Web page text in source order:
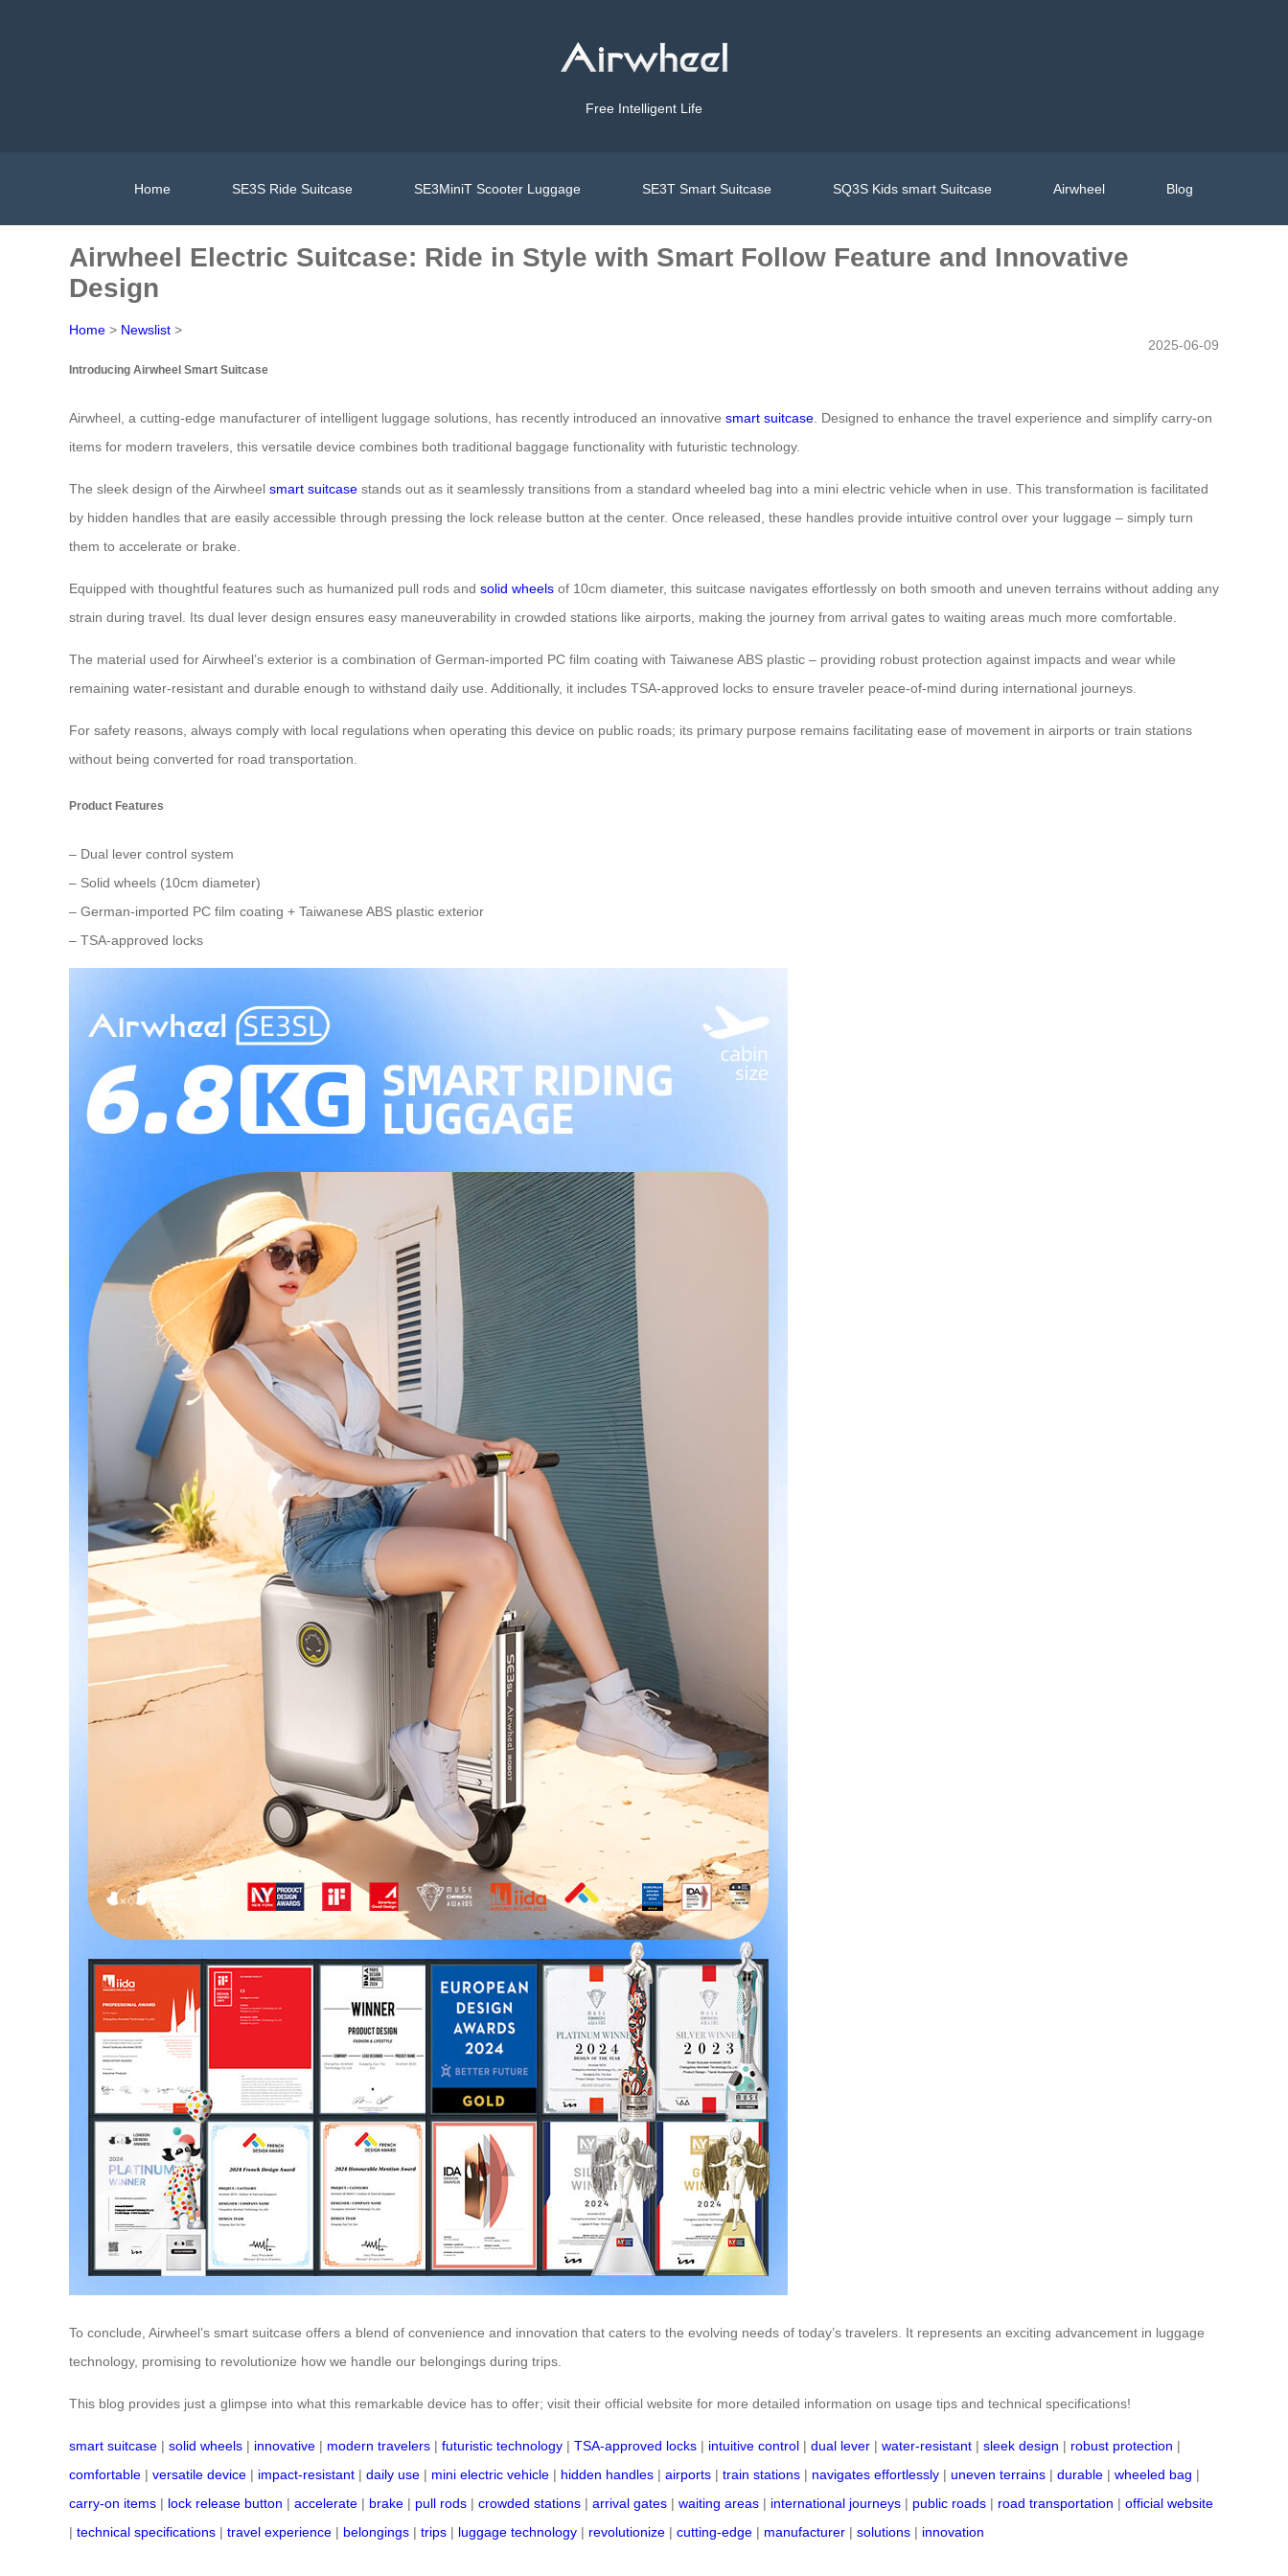
Free Intelligent Life
Home SE3S Ride Suitcase SE3MiniT Scooter Luggage SE3T Smart Suitcase SQ3S Kids smart Suitcase Airwheel Blog
Airwheel Electric Suitcase: Ride in Style with Smart Follow Feature and Innovative
Design
Home > Newslist >
2025-06-09
Introducing Airwheel Smart Suitcase
Airwheel, a cutting-edge manufacturer of intelligent luggage solutions, has recently introduced an innovative smart suitcase . Designed to enhance the travel experience and simplify carry-on
items for modern travelers, this versatile device combines both traditional baggage functionality with futuristic technology.
The sleek design of the Airwheel smart suitcase stands out as it seamlessly transitions from a standard wheeled bag into a mini electric vehicle when in use. This transformation is facilitated
by hidden handles that are easily accessible through pressing the lock release button at the center. Once released, these handles provide intuitive control over your luggage – simply turn
them to accelerate or brake.
Equipped with thoughtful features such as humanized pull rods and solid wheels of 10cm diameter, this suitcase navigates effortlessly on both smooth and uneven terrains without adding any
strain during travel. Its dual lever design ensures easy maneuverability in crowded stations like airports, making the journey from arrival gates to waiting areas much more comfortable.
The material used for Airwheel’s exterior is a combination of German-imported PC film coating with Taiwanese ABS plastic – providing robust protection against impacts and wear while
remaining water-resistant and durable enough to withstand daily use. Additionally, it includes TSA-approved locks to ensure traveler peace-of-mind during international journeys.
For safety reasons, always comply with local regulations when operating this device on public roads; its primary purpose remains facilitating ease of movement in airports or train stations
without being converted for road transportation.
Product Features
– Dual lever control system
– Solid wheels (10cm diameter)
– German-imported PC film coating + Taiwanese ABS plastic exterior
– TSA-approved locks
To conclude, Airwheel’s smart suitcase offers a blend of convenience and innovation that caters to the evolving needs of today’s travelers. It represents an exciting advancement in luggage
technology, promising to revolutionize how we handle our belongings during trips.
This blog provides just a glimpse into what this remarkable device has to offer; visit their official website for more detailed information on usage tips and technical specifications!
smart suitcase | solid wheels | innovative | modern travelers | futuristic technology | TSA-approved locks | intuitive control | dual lever | water-resistant | sleek design | robust protection |
comfortable | versatile device | impact-resistant | daily use | mini electric vehicle | hidden handles | airports | train stations | navigates effortlessly | uneven terrains | durable | wheeled bag |
carry-on items | lock release button | accelerate | brake | pull rods | crowded stations | arrival gates | waiting areas | international journeys | public roads | road transportation | official website
| technical specifications | travel experience | belongings | trips | luggage technology | revolutionize | cutting-edge | manufacturer | solutions | innovation